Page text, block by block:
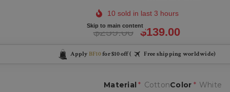
Skip to main content
10 sold in last 3 hours
$259.00 $139.00
Apply BF10for $10 off ( Free shipping worldwide)
Color * White
Material * Cotton